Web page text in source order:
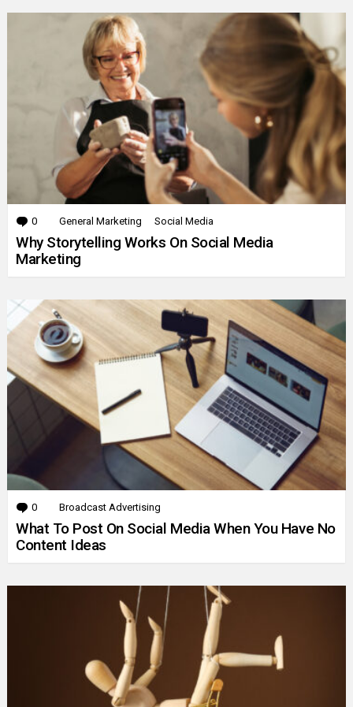
0 Comments
General Marketing Social Media
Why Storytelling Works On Social Media
Marketing
0 Comments
Broadcast Advertising
What To Post On Social Media When You Have No
Content Ideas